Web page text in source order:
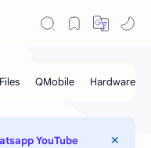
YouTube